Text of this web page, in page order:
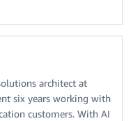
architect at
six years working with
customers. With AI